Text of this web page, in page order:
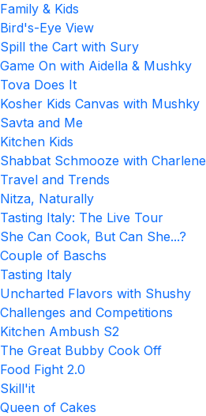
Family & Kids
Bird's-Eye View
Spill the Cart with Sury
Game On with Aidella & Mushky
Tova Does It
Kosher Kids Canvas with Mushky
Savta and Me
Kitchen Kids
Shabbat Schmooze with Charlene
Travel and Trends
Nitza, Naturally
Tasting Italy: The Live Tour
She Can Cook, But Can She...?
Couple of Baschs
Tasting Italy
Uncharted Flavors with Shushy
Challenges and Competitions
Kitchen Ambush S2
The Great Bubby Cook Off
Food Fight 2.0
Skill'it
Queen of Cakes